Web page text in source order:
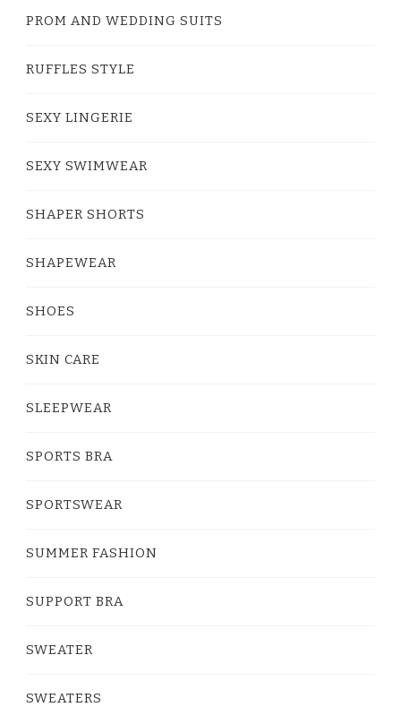
PROM AND WEDDING SUITS
RUFFLES STYLE
SEXY LINGERIE
SEXY SWIMWEAR
SHAPER SHORTS
SHAPEWEAR
SHOES
SKIN CARE
SLEEPWEAR
SPORTS BRA
SPORTSWEAR
SUMMER FASHION
SUPPORT BRA
SWEATER
SWEATERS